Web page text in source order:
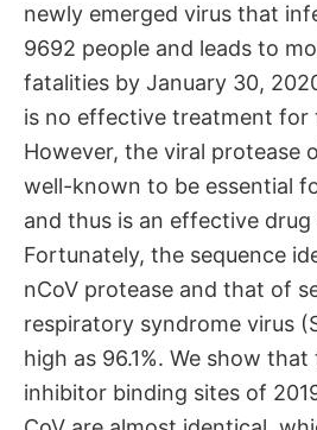
newly emerged virus that
9692 people and leads to
fatalities by January 30,
is no effective treatment for
However, the viral protease
well-known to be essential
and thus is an effective
Fortunately, the sequence
nCoV protease and that of
respiratory syndrome virus
high as 96.1%. We show
inhibitor binding sites of